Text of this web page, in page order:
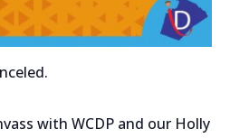
with WCDP and our Holly